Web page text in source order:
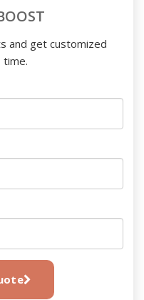
and get customized
time.